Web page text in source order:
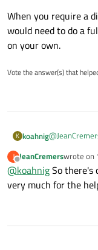
When you require a
would need to do a
on your own.
Vote the answer(s) that
K koahnig@
Hi and
No you have
your tool chain.
In Qt
For example
J
Offline
JeanCremerswrote on
last
@koahnigSo there's
very much for the